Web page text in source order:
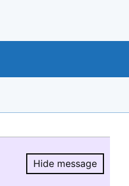
Hide message
Hide